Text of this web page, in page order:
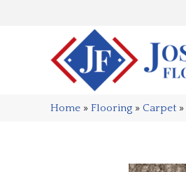
Home » Flooring » Carpet »